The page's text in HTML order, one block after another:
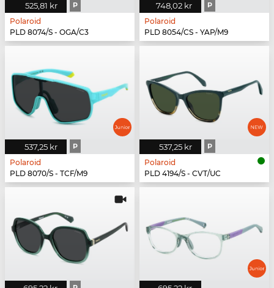
525,81 kr P
Polaroid
PLD 8074/S - OGA/C3
748,02 kr P
Polaroid
PLD 8054/CS - YAP/M9
537,25 kr P
Polaroid
PLD 8070/S - TCF/M9
537,25 kr P
Polaroid
PLD 4194/S - CVT/UC